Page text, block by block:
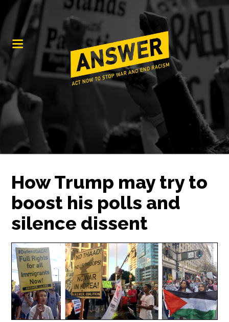
How Trump may try to
boost his polls and
silence dissent